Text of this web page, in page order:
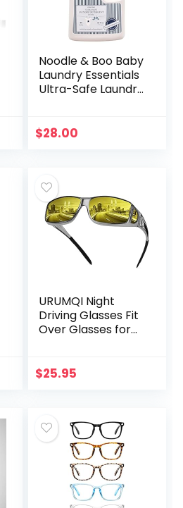
Noodle & Boo Baby
Laundry Essentials
Ultra-Safe Laundry
$28.00
URUMQI Night
Driving Glasses Fit
Over Glasses for
Glare Night Vision
$25.95